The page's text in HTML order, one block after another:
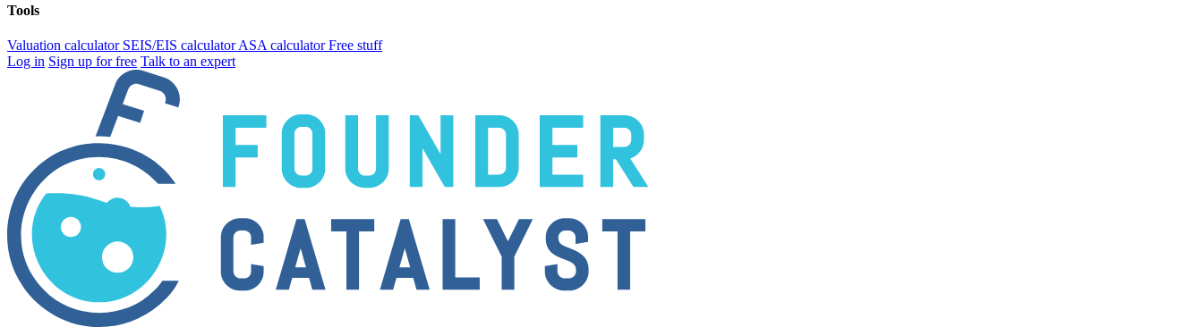
Tools
Valuation calculator SEIS/EIS calculatorASA calculatorFree stuff
Log in Sign up for free Talk to an expert